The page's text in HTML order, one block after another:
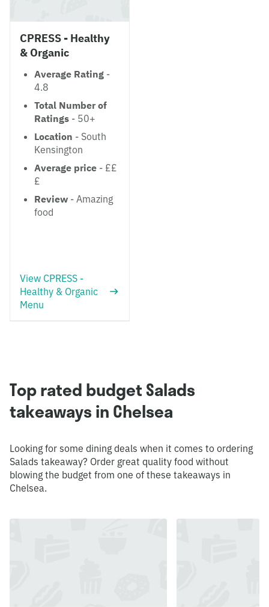
CPRESS - Healthy
& Organic
Average Rating -
4.8
Total Number of
Ratings - 50+
Location - South
Kensington
Average price - ££
£
Review - Amazing
food
View CPRESS -
Healthy & Organic
Menu
Top rated budget Salads
takeaways in Chelsea
Looking for some dining deals when it comes to ordering
Salads takeaway? Order great quality food without
blowing the budget from one of these takeaways in
Chelsea.